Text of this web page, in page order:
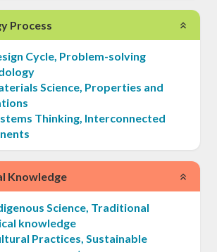
Process
Cycle, Problem-solving
Science, Properties and
Thinking, Interconnected
Knowledge
Science, Traditional
knowledge
Practices, Sustainable